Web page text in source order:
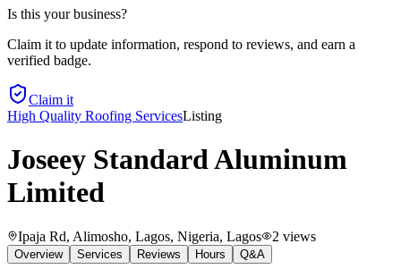
Is this your business?
Claim it to update information, respond to reviews, and earn a
verified badge.
Claim it
High Quality Roofing ServicesListing
Joseey Standard Aluminum
Limited
Ipaja Rd, Alimosho, Lagos, Nigeria, Lagos 2 views
Overview Services Reviews Hours Q&A